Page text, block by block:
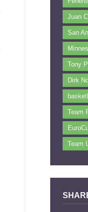
Juan
San
Tony
Dirk
Team
Team